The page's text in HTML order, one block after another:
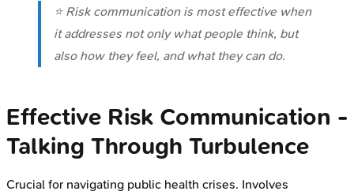
⭐ Risk communication is most effective when
it addresses not only what people think, but
also how they feel, and what they can do.
Effective Risk Communication -
Talking Through Turbulence
Crucial for navigating public health crises. Involves